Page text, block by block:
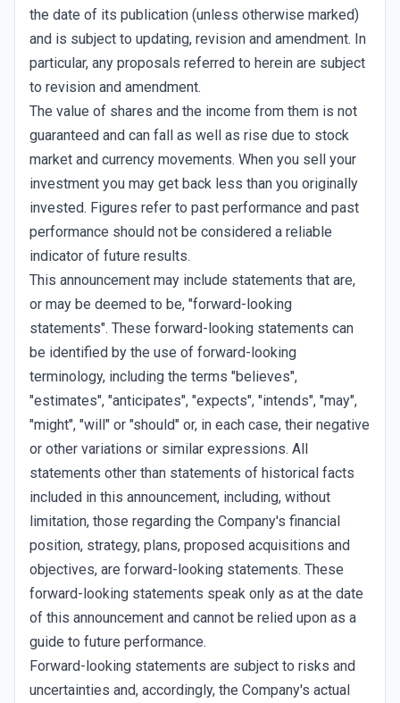
the date of its publication (unless otherwise marked)
and is subject to updating, revision and amendment. In
particular, any proposals referred to herein are subject
to revision and amendment.
The value of shares and the income from them is not
guaranteed and can fall as well as rise due to stock
market and currency movements. When you sell your
investment you may get back less than you originally
invested. Figures refer to past performance and past
performance should not be considered a reliable
indicator of future results.
This announcement may include statements that are,
or may be deemed to be, "forward-looking
statements". These forward-looking statements can
be identified by the use of forward-looking
terminology, including the terms "believes",
"estimates", "anticipates", "expects", "intends", "may",
"might", "will" or "should" or, in each case, their negative
or other variations or similar expressions. All
statements other than statements of historical facts
included in this announcement, including, without
limitation, those regarding the Company's financial
position, strategy, plans, proposed acquisitions and
objectives, are forward-looking statements. These
forward-looking statements speak only as at the date
of this announcement and cannot be relied upon as a
guide to future performance.
Forward-looking statements are subject to risks and
uncertainties and, accordingly, the Company's actual